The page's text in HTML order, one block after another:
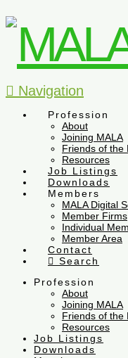
Navigation
Profession
About
Joining MALA
Friends of the
Resources
Job Listings
Downloads
Members
MALA Digital
Member Firms
Individual
Member Area
Contact
Search
Profession
About
Joining MALA
Friends of the
Resources
Job Listings
Downloads